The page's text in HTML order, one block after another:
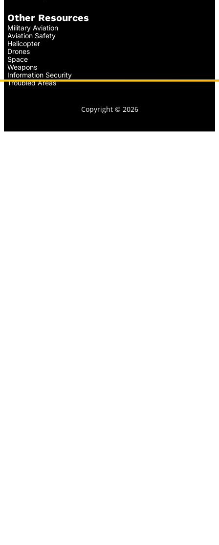
Other Resources
Military Aviation
Aviation Safety
Helicopter
Drones
Space
Weapons
Information Security
Troubled Areas
Copyright © 2026